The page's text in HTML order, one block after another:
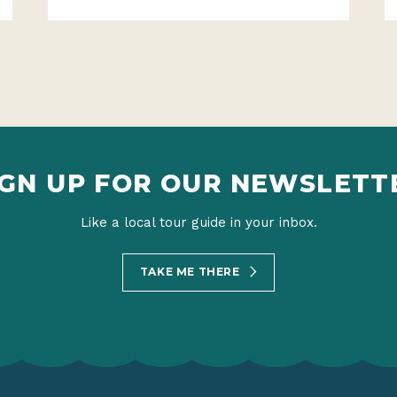
UP FOR OUR
Like a local tour guide in your inbox.
TAKE ME THERE